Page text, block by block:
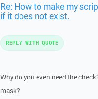
Re: How to make my
if it does not exist.
Why do you even need the
mask?
REPLY WITH QUOTE